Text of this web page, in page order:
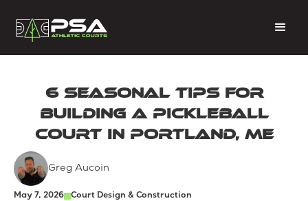
6 Seasonal Tips for
Building a Pickleball
Court in Portland, ME
Greg Aucoin
May 7, 2026 Court Design & Construction